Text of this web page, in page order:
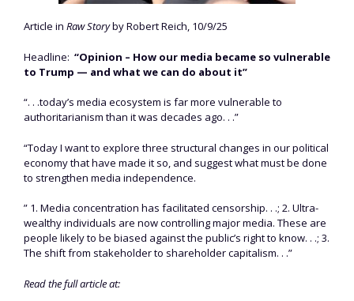
Article in Raw Storyby Robert Reich, 10/9/25
Headline: “Opinion – How our media became so vulnerable
to Trump — and what we can do about it”
“. . .today’s media ecosystem is far more vulnerable to
authoritarianism than it was decades ago. . .”
“Today I want to explore three structural changes in our political
economy that have made it so, and suggest what must be done
to strengthen media independence.
” 1. Media concentration has facilitated censorship. . .; 2. Ultra-
wealthy individuals are now controlling major media. These are
people likely to be biased against the public’s right to know. . .; 3.
The shift from stakeholder to shareholder capitalism. . .”
Read the full article at: